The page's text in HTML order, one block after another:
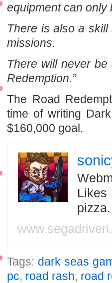
equipment can only
There is also a
missions.
There will never
Redemption.”
The Road
time of writing
$160,000 goal.
Likes
Tags: dark seas
pc, road rash, road